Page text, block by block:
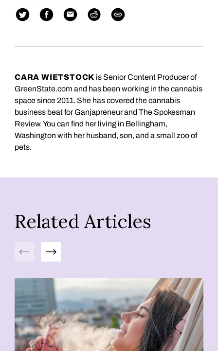
CARA WIETSTOCK is Senior Content Producer of
GreenState.com and has been working in the cannabis
space since 2011. She has covered the cannabis
business beat for Ganjapreneur and The Spokesman
Review. You can find her living in Bellingham,
Washington with her husband, son, and a small zoo of
pets.
Related Articles
Previous Next